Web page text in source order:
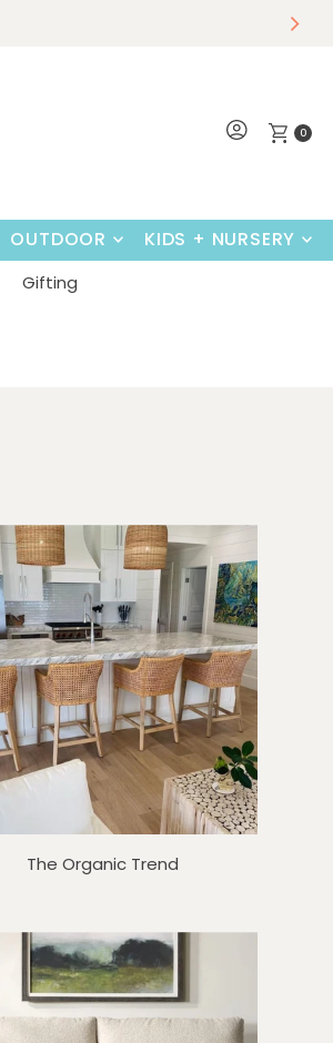
0
OUTDOOR KIDS + NURSERY
Gifting
The Organic Trend